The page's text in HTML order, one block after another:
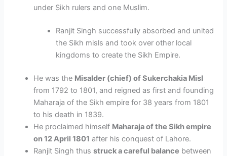
under Sikh rulers and one Muslim.
Ranjit Singh successfully absorbed and united
the Sikh misls and took over other local
kingdoms to create the Sikh Empire.
He was the Misalder (chief) of Sukerchakia Misl
from 1792 to 1801, and reigned as first and founding
Maharaja of the Sikh empire for 38 years from 1801
to his death in 1839.
He proclaimed himself Maharaja of the Sikh empire
on 12 April 1801 after his conquest of Lahore.
Ranjit Singh thusstruck a careful balance between